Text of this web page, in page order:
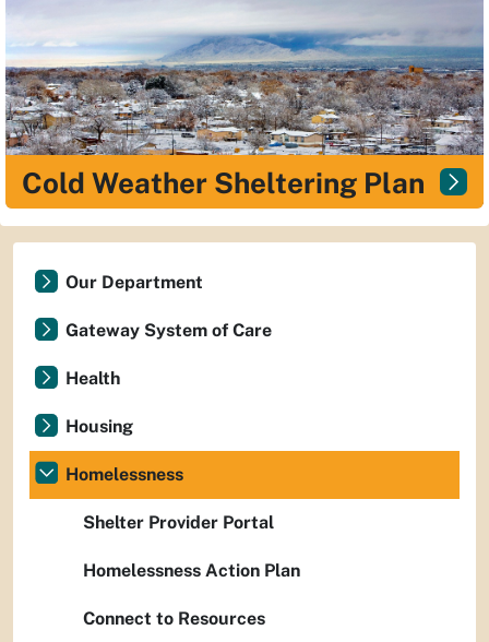
Cold Weather Sheltering Plan
Our Department
Gateway System of Care
Health
Housing
Homelessness
Shelter Provider Portal
Homelessness Action Plan
Connect to Resources